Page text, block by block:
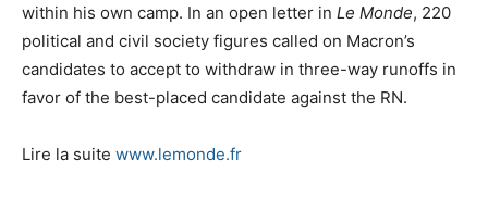
within his own camp. In an open letter in Le Monde, 220
political and civil society figures called on Macron’s
candidates to accept to withdraw in three-way runoffs in
favor of the best-placed candidate against the RN.
Lire la suite www.lemonde.fr